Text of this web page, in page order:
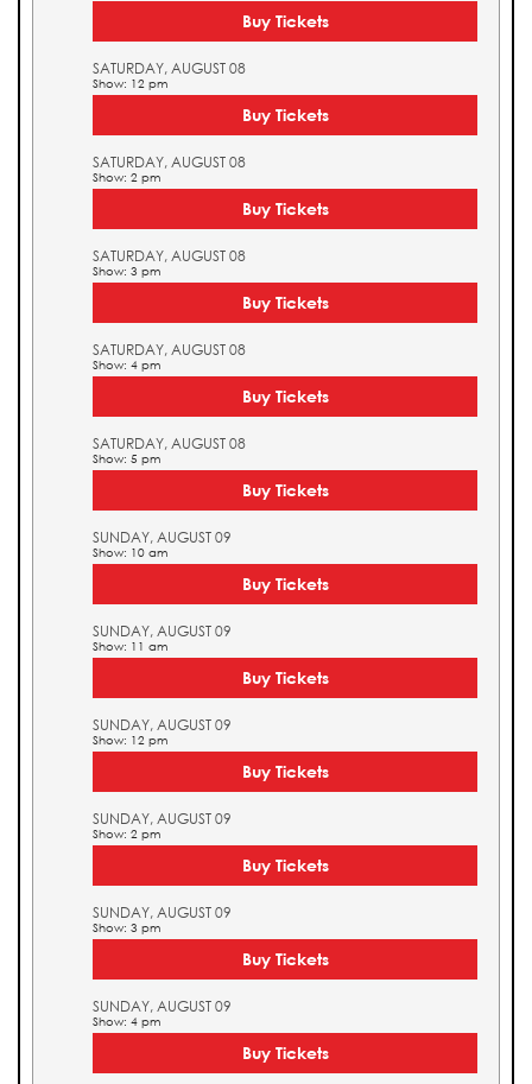
Buy Tickets
SATURDAY, AUGUST 08
Show: 12 pm
Buy Tickets
SATURDAY, AUGUST 08
Show: 2 pm
Buy Tickets
SATURDAY, AUGUST 08
Show: 3 pm
Buy Tickets
SATURDAY, AUGUST 08
Show: 4 pm
Buy Tickets
SATURDAY, AUGUST 08
Show: 5 pm
Buy Tickets
SUNDAY, AUGUST 09
Show: 10 am
Buy Tickets
SUNDAY, AUGUST 09
Show: 11 am
Buy Tickets
SUNDAY, AUGUST 09
Show: 12 pm
Buy Tickets
SUNDAY, AUGUST 09
Show: 2 pm
Buy Tickets
SUNDAY, AUGUST 09
Show: 3 pm
Buy Tickets
SUNDAY, AUGUST 09
Show: 4 pm
Buy Tickets